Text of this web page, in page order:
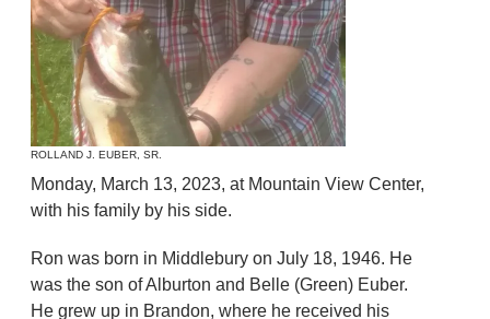
ROLLAND J. EUBER, SR.
Monday, March 13, 2023, at Mountain View Center,
with his family by his side.
Ron was born in Middlebury on July 18, 1946. He
was the son of Alburton and Belle (Green) Euber.
He grew up in Brandon, where he received his